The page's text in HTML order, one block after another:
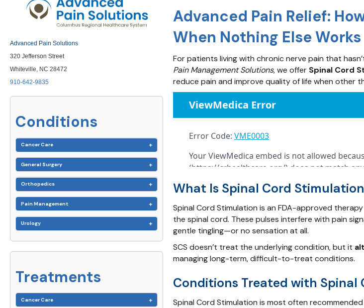
Advanced Pain Solutions
320 Jefferson Street
Whiteville, NC 28472
910-642-9835
Conditions
Cancer Care
General Surgery
Orthopedics
Pain Management
Urology
Treatments
Cancer Care
Advanced Pain Relief:
When Nothing Else Works
For patients living with chronic nerve pain that
Pain Management Solutions, we offer Spinal Cord
reduce pain and improve quality of life when other
What Is Spinal Cord
Spinal Cord Stimulation is an FDA-approved
the spinal cord. These pulses interfere with pain
gentle tingling—or no sensation at all.
SCS doesn’t treat the underlying condition, but it
managing long-term, difficult-to-treat conditions.
Conditions Treated with Spinal
Spinal Cord Stimulation is most often